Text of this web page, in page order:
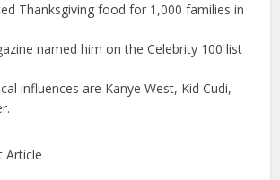
Thanksgiving food for 1,000 families in
named him on the Celebrity 100 list
influences are Kanye West, Kid Cudi,
Article